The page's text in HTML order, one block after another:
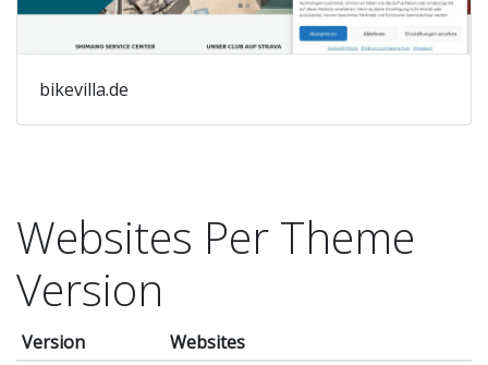
bikevilla.de
Websites Per Theme
Version
Version
Websites